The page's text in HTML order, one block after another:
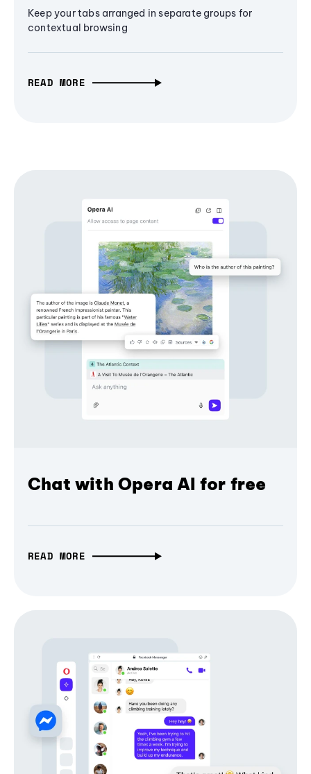
Keep your tabs arranged in separate groups for
contextual browsing
READ MORE
Chat with Opera AI for free
READ MORE